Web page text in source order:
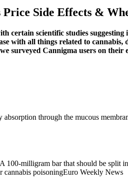
Side Effects &
certain scientific studies
with all things related to
surveyed Cannigma users on
through the mucous
100-milligram bar that should be
cannabis poisoningEuro Weekly News